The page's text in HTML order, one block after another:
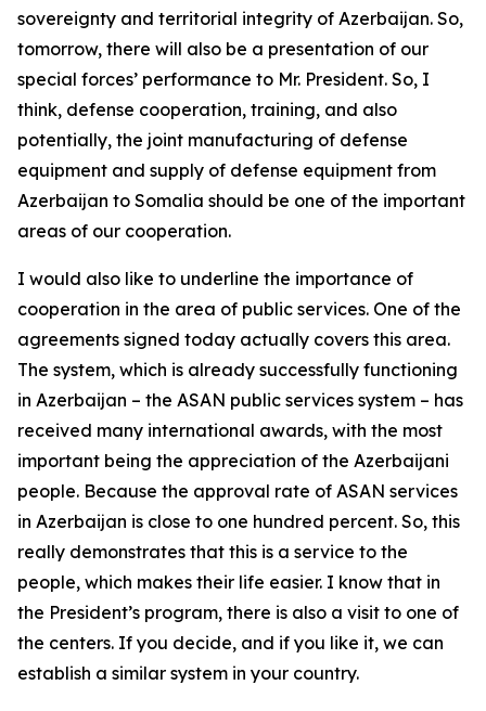
sovereignty and territorial integrity of Azerbaijan. So,
tomorrow, there will also be a presentation of our
special forces’ performance to Mr. President. So, I
think, defense cooperation, training, and also
potentially, the joint manufacturing of defense
equipment and supply of defense equipment from
Azerbaijan to Somalia should be one of the important
areas of our cooperation.
I would also like to underline the importance of
cooperation in the area of public services. One of the
agreements signed today actually covers this area.
The system, which is already successfully functioning
in Azerbaijan – the ASAN public services system – has
received many international awards, with the most
important being the appreciation of the Azerbaijani
people. Because the approval rate of ASAN services
in Azerbaijan is close to one hundred percent. So, this
really demonstrates that this is a service to the
people, which makes their life easier. I know that in
the President’s program, there is also a visit to one of
the centers. If you decide, and if you like it, we can
establish a similar system in your country.